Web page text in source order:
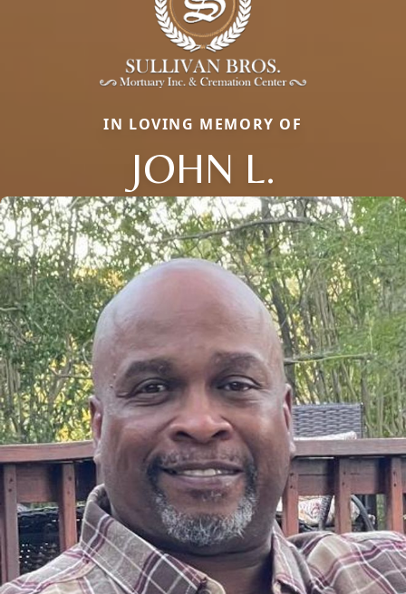
IN LOVING MEMORY OF
JOHN L.